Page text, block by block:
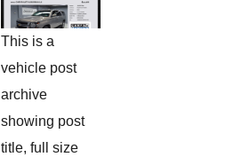
This is a
vehicle post
archive
showing post
title, full size